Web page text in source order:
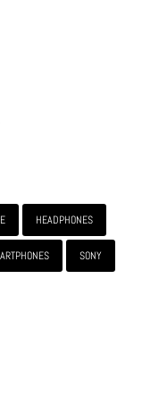
HEADPHONES
SONY